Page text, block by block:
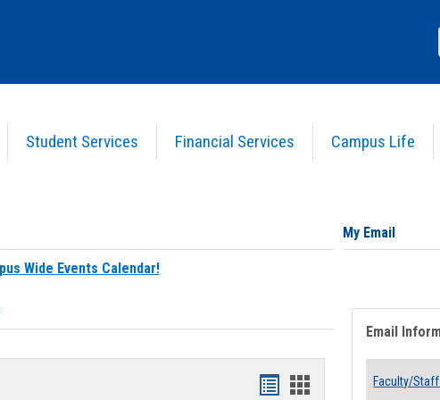
Student Services Financial Services Campus Life
Wide Events Calendar!
Bookmarks
Bookmarks
My Email
Email
Faculty/